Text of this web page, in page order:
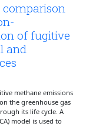
of fugitive
and
methane emissions
the greenhouse gas
its life cycle. A
model is used to